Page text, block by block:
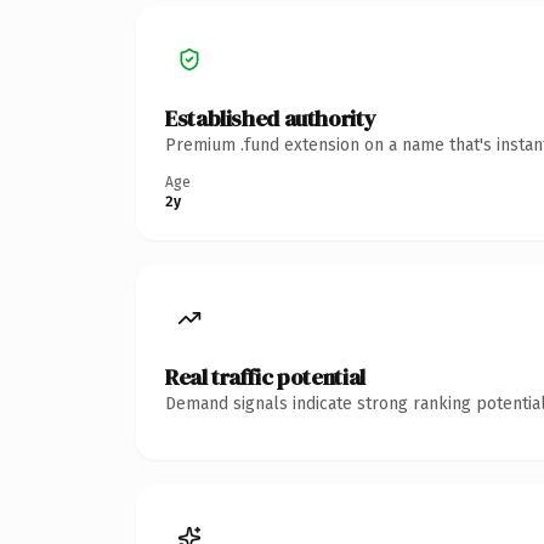
Established authority
Premium .fund extension on a name that's
Age
2y
Real traffic potential
Demand signals indicate strong ranking